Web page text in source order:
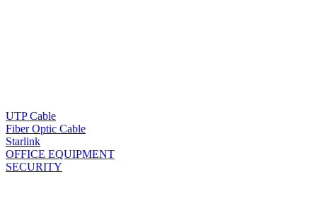
UTP Cable
Fiber Optic Cable
Starlink
OFFICE EQUIPMENT
SECURITY